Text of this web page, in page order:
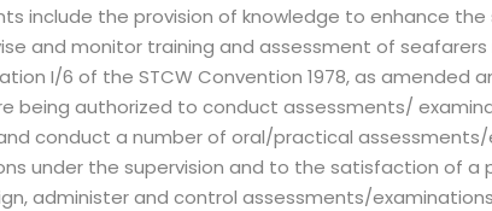
include the provision of knowledge to enhance the
and monitor training and assessment of
I/6 of the STCW Convention 1978, as amended
being authorized to conduct assessments/
conduct a number of oral/practical
under the supervision and to the satisfaction of a
administer and control assessments/